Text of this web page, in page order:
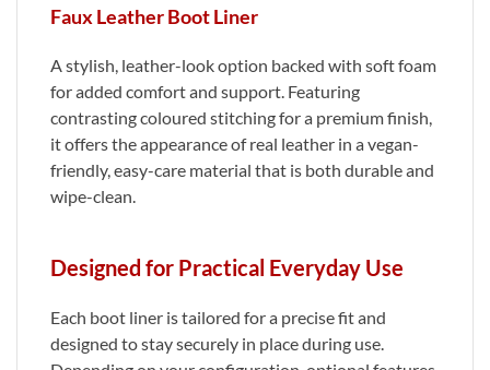
Faux Leather Boot Liner
A stylish, leather-look option backed with soft foam
for added comfort and support. Featuring
contrasting coloured stitching for a premium finish,
it offers the appearance of real leather in a vegan-
friendly, easy-care material that is both durable and
wipe-clean.
Designed for Practical Everyday Use
Each boot liner is tailored for a precise fit and
designed to stay securely in place during use.